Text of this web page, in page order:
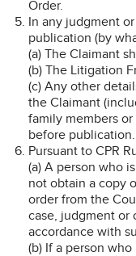
Order.
In any judgment
publication (by
(a) The Claimant
(b) The Litigation
(c) Any other
the Claimant
family members
before publication.
Pursuant to CPR
(a) A person who
not obtain a copy
order from the
case, judgment or
accordance with
(b) If a person